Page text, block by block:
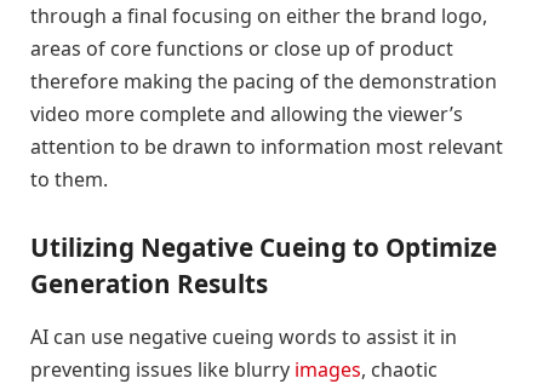
through a final focusing on either the brand logo,
areas of core functions or close up of product
therefore making the pacing of the demonstration
video more complete and allowing the viewer’s
attention to be drawn to information most relevant
to them.
Utilizing Negative Cueing to Optimize
Generation Results
AI can use negative cueing words to assist it in
preventing issues like blurry images, chaotic